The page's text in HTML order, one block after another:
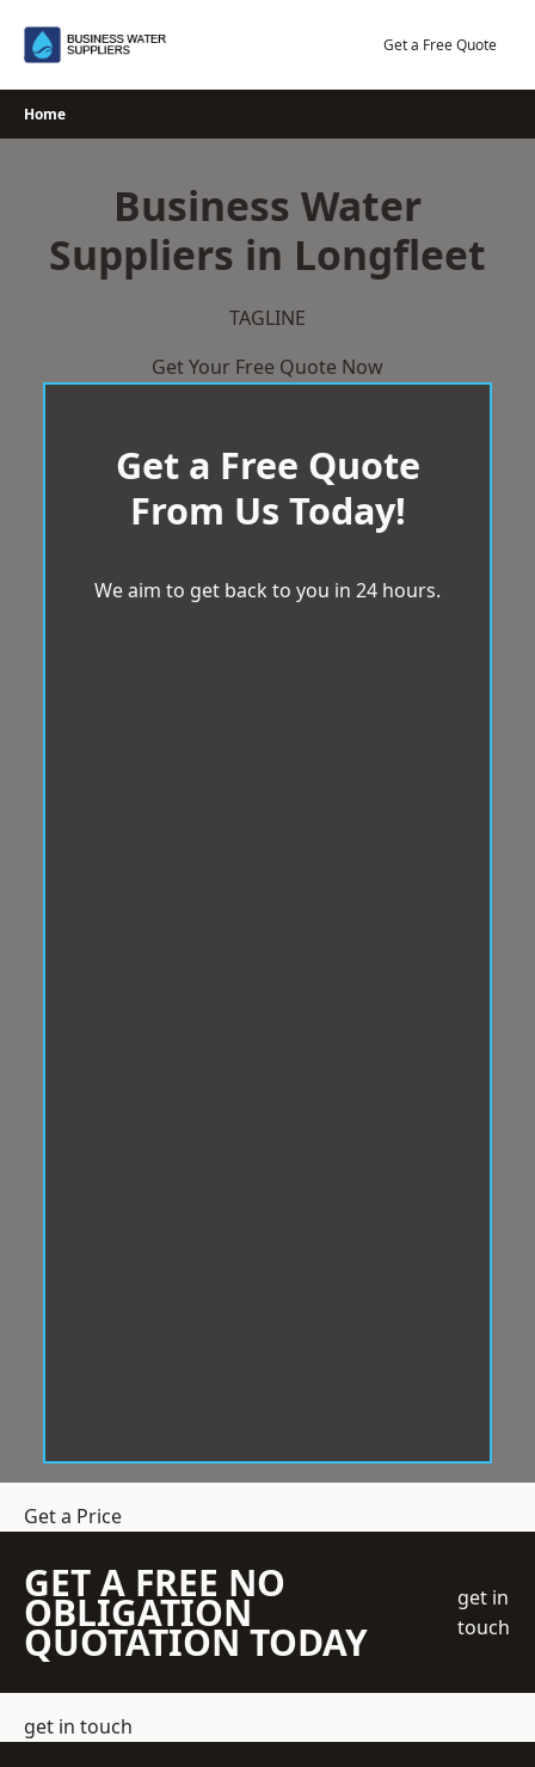
Get a Free Quote
Home
Business Water
Suppliers in Longfleet
TAGLINE
Get Your Free Quote Now
Get a Free Quote
From Us Today!
We aim to get back to you in 24 hours.
Get a Price
GET A FREE NO
OBLIGATION
QUOTATION TODAY
get in
touch
get in touch